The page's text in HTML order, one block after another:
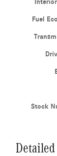
Fuel
Stock